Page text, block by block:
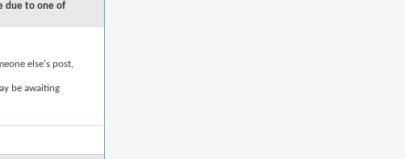
due to one of
else's post,
be awaiting